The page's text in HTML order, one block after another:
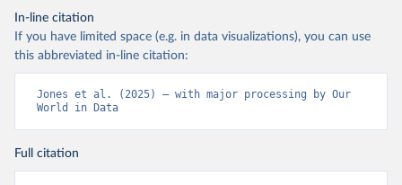
In-line citation
If you have limited space (e.g. in data visualizations), you can use
this abbreviated in-line citation:
Jones et al. (2025) – with major processing by Our
World in Data
Full citation